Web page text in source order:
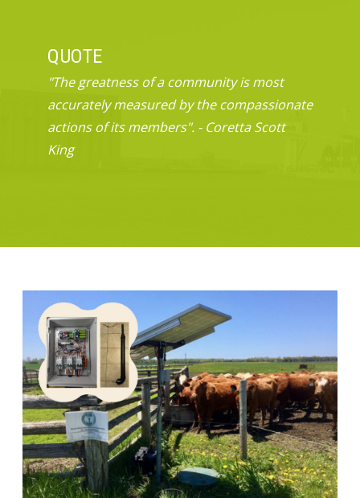
QUOTE
"The greatness of a community is most
accurately measured by the compassionate
actions of its members". - Coretta Scott
King